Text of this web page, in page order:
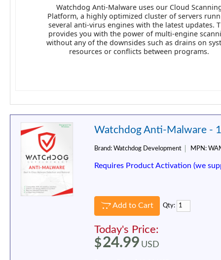
Watchdog Anti-Malware uses our Cloud
Platform, a highly optimized cluster of servers
several anti-virus engines with the latest updates.
provides you with the power of multi-engine
without any of the downsides such as drains on
resources or conflicts between programs.
Watchdog Anti-Malware -
Brand: Watchdog Development MPN:
Requires Product Activation (we
Add to Cart Qty:
Today's Price:
$24.99 USD